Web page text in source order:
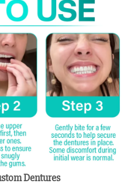
Dentures